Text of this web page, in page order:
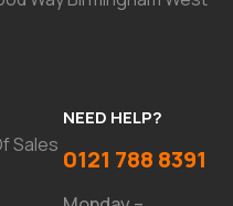
Sales
NEED HELP?
0121 788 8391